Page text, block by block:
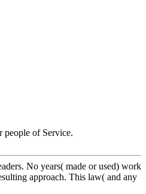
people of Service.
No years( made or used) work
approach. This law( and any